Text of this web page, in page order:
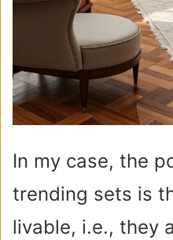
In my case, the
trending sets is
livable, i.e., they